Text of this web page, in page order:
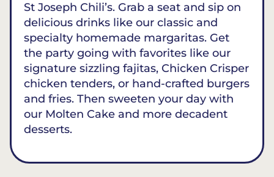
St Joseph Chili’s. Grab a seat and sip on
delicious drinks like our classic and
specialty homemade margaritas. Get
the party going with favorites like our
signature sizzling fajitas, Chicken Crisper
chicken tenders, or hand-crafted burgers
and fries. Then sweeten your day with
our Molten Cake and more decadent
desserts.